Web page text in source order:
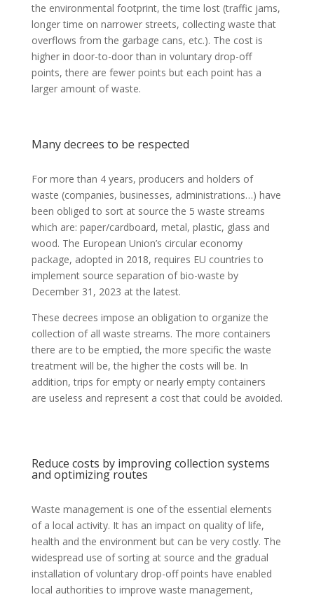
the environmental footprint, the time lost (traffic jams,
longer time on narrower streets, collecting waste that
overflows from the garbage cans, etc.). The cost is
higher in door-to-door than in voluntary drop-off
points, there are fewer points but each point has a
larger amount of waste.
Many decrees to be respected
For more than 4 years, producers and holders of
waste (companies, businesses, administrations…) have
been obliged to sort at source the 5 waste streams
which are: paper/cardboard, metal, plastic, glass and
wood. The European Union’s circular economy
package, adopted in 2018, requires EU countries to
implement source separation of bio-waste by
December 31, 2023 at the latest.
These decrees impose an obligation to organize the
collection of all waste streams. The more containers
there are to be emptied, the more specific the waste
treatment will be, the higher the costs will be. In
addition, trips for empty or nearly empty containers
are useless and represent a cost that could be avoided.
Reduce costs by improving collection systems
and optimizing routes
Waste management is one of the essential elements
of a local activity. It has an impact on quality of life,
health and the environment but can be very costly. The
widespread use of sorting at source and the gradual
installation of voluntary drop-off points have enabled
local authorities to improve waste management,